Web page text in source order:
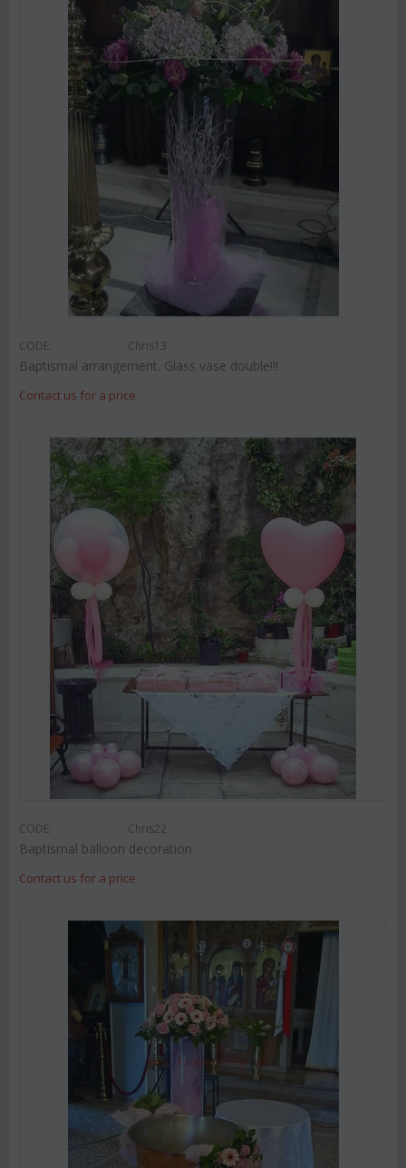
CODE: Chris13
Baptismal arrangement. Glass vase double!!!
Contact us for a price
CODE: Chris22
Baptismal balloon decoration
Contact us for a price